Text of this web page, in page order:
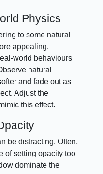
Physics
to some natural
appealing.
world behaviours
natural
and fade out as
Adjust the
this effect.
be distracting. Often,
of setting opacity too
dominate the